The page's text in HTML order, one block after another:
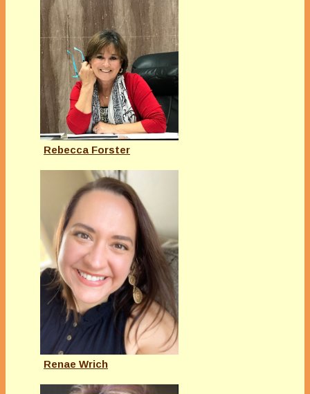
Rebecca Forster
Renae Wrich